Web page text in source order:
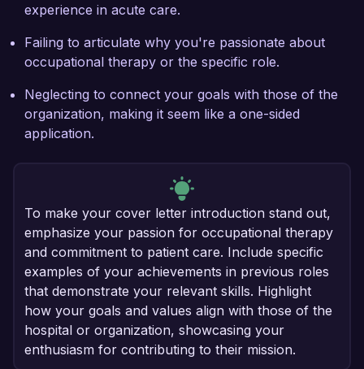
experience in acute care.
Failing to articulate why you're passionate about
occupational therapy or the specific role.
Neglecting to connect your goals with those of the
organization, making it seem like a one-sided
application.
To make your cover letter introduction stand out,
emphasize your passion for occupational therapy
and commitment to patient care. Include specific
examples of your achievements in previous roles
that demonstrate your relevant skills. Highlight
how your goals and values align with those of the
hospital or organization, showcasing your
enthusiasm for contributing to their mission.